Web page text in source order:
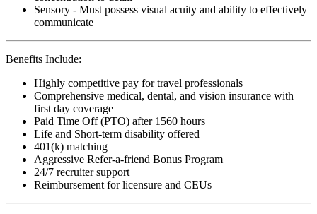
Sensory - Must possess visual acuity and ability to effectively
communicate
Benefits Include:
Highly competitive pay for travel professionals
Comprehensive medical, dental, and vision insurance with
first day coverage
Paid Time Off (PTO) after 1560 hours
Life and Short-term disability offered
401(k) matching
Aggressive Refer-a-friend Bonus Program
24/7 recruiter support
Reimbursement for licensure and CEUs